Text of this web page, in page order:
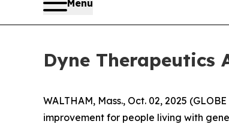
Menu
Dyne Therapeutics
WALTHAM, Mass., Oct. 02, 2025
improvement for people living with